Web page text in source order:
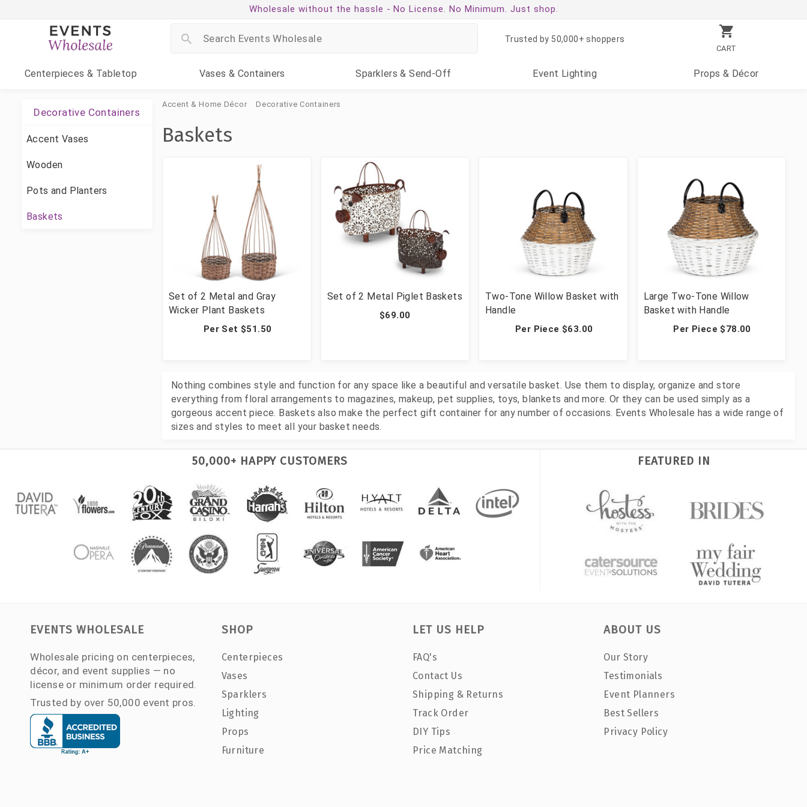
Wholesale without the hassle - No License. No Minimum. Just shop.
CART
Trusted by 50,000+ shoppers
Centerpieces & Tabletop Vases & Containers Sparklers & Send-Off Event Lighting Props & Décor
Accent & Home Décor Decorative Containers
Baskets
Set of 2 Metal and Gray
Wicker Plant Baskets
Per Set $51.50
Set of 2 Metal Piglet Baskets
$69.00
Two-Tone Willow Basket with
Handle
Per Piece $63.00
Large Two-Tone Willow
Basket with Handle
Per Piece $78.00
Nothing combines style and function for any space like a beautiful and versatile basket. Use them to display, organize and store
everything from floral arrangements to magazines, makeup, pet supplies, toys, blankets and more. Or they can be used simply as a
gorgeous accent piece. Baskets also make the perfect gift container for any number of occasions. Events Wholesale has a wide range of
sizes and styles to meet all your basket needs.
Decorative Containers
Accent Vases
Wooden
Pots and Planters
Baskets
50,000+ HAPPY CUSTOMERS FEATURED IN
EVENTS WHOLESALE
Wholesale pricing on centerpieces,
décor, and event supplies — no
license or minimum order required.
Trusted by over 50,000 event pros.
SHOP
Centerpieces
Vases
Sparklers
Lighting
Props
Furniture
LET US HELP
FAQ's
Contact Us
Shipping & Returns
Track Order
DIY Tips
Price Matching
ABOUT US
Our Story
Testimonials
Event Planners
Best Sellers
Privacy Policy